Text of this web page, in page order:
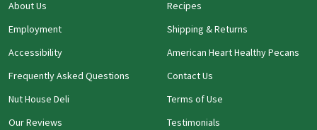
About Us
Employment
Accessibility
Frequently Asked Questions
Nut House Deli
Our Reviews
Recipes
Shipping & Returns
American Heart Healthy Pecans
Contact Us
Terms of Use
Testimonials